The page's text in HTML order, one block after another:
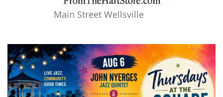
Main Street Wellsville